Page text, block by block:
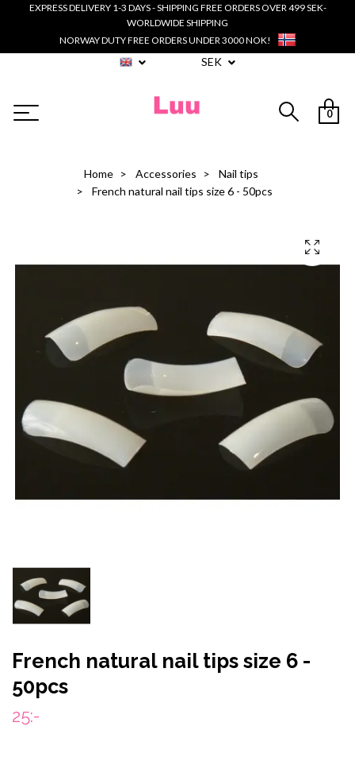
EXPRESS DELIVERY 1-3 DAYS - SHIPPING FREE ORDERS OVER 499 SEK-
WORLDWIDE SHIPPING
NORWAY DUTY FREE ORDERS UNDER 3000 NOK!
SEK
0
Home Accessories
Nail tips
French natural nail tips size 6 - 50pcs
French natural nail tips size 6 -
50pcs
25:-